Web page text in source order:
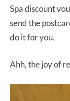
Spa discount
send the
do it for you.
Ahh, the joy of